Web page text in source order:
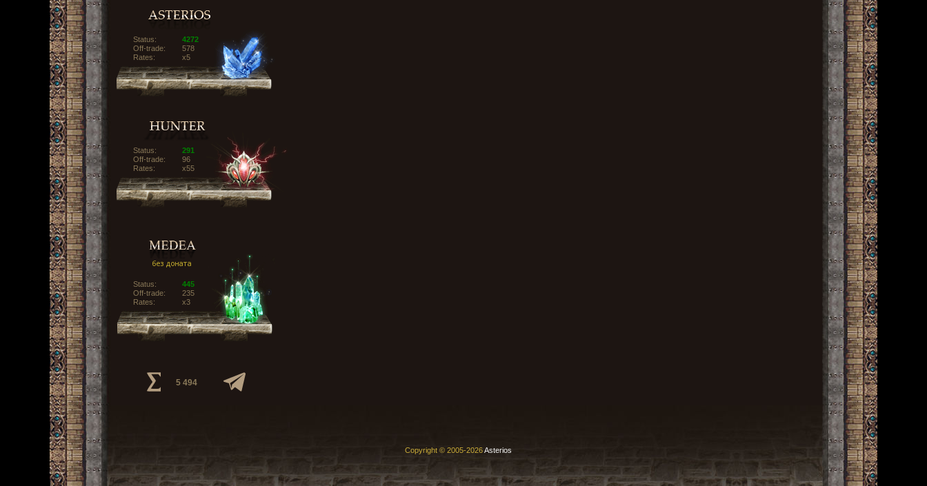
Status:
4272
Off-trade:
578
Rates:
x5
Status:
291
Off-trade:
96
Rates:
x55
Status:
445
Off-trade:
235
Rates:
x3
5 494
Copyright © 2005-2026Asterios